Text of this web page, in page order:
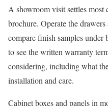
A showroom visit settles most
brochure. Operate the
compare finish samples
to see the written warranty
considering, including what
installation and care.
Cabinet boxes and panels in